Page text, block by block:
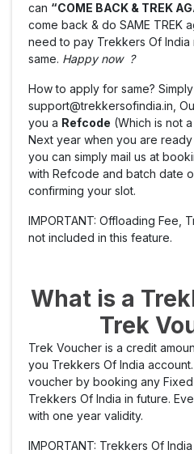
can “COME BACK & TREK
come back & do SAME TREK
need to pay Trekkers Of India
same. Happy now ?
How to apply for same?
support@trekkersofindia.in,
you a Refcode (Which is not
Next year when you are
you can simply mail us at
with Refcode and batch date
confirming your slot.
IMPORTANT: Offloading Fee,
not included in this feature.
What is a
Trek
Trek Voucher is a credit
you Trekkers Of India
voucher by booking any
Trekkers Of India in future.
with one year validity.
IMPORTANT: Trekkers Of